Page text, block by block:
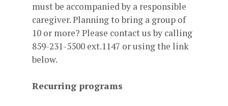
must be accompanied by a responsible
caregiver. Planning to bring a group of
10 or more? Please contact us by calling
859-231-5500 ext.1147 or using the link
below.
Recurring programs